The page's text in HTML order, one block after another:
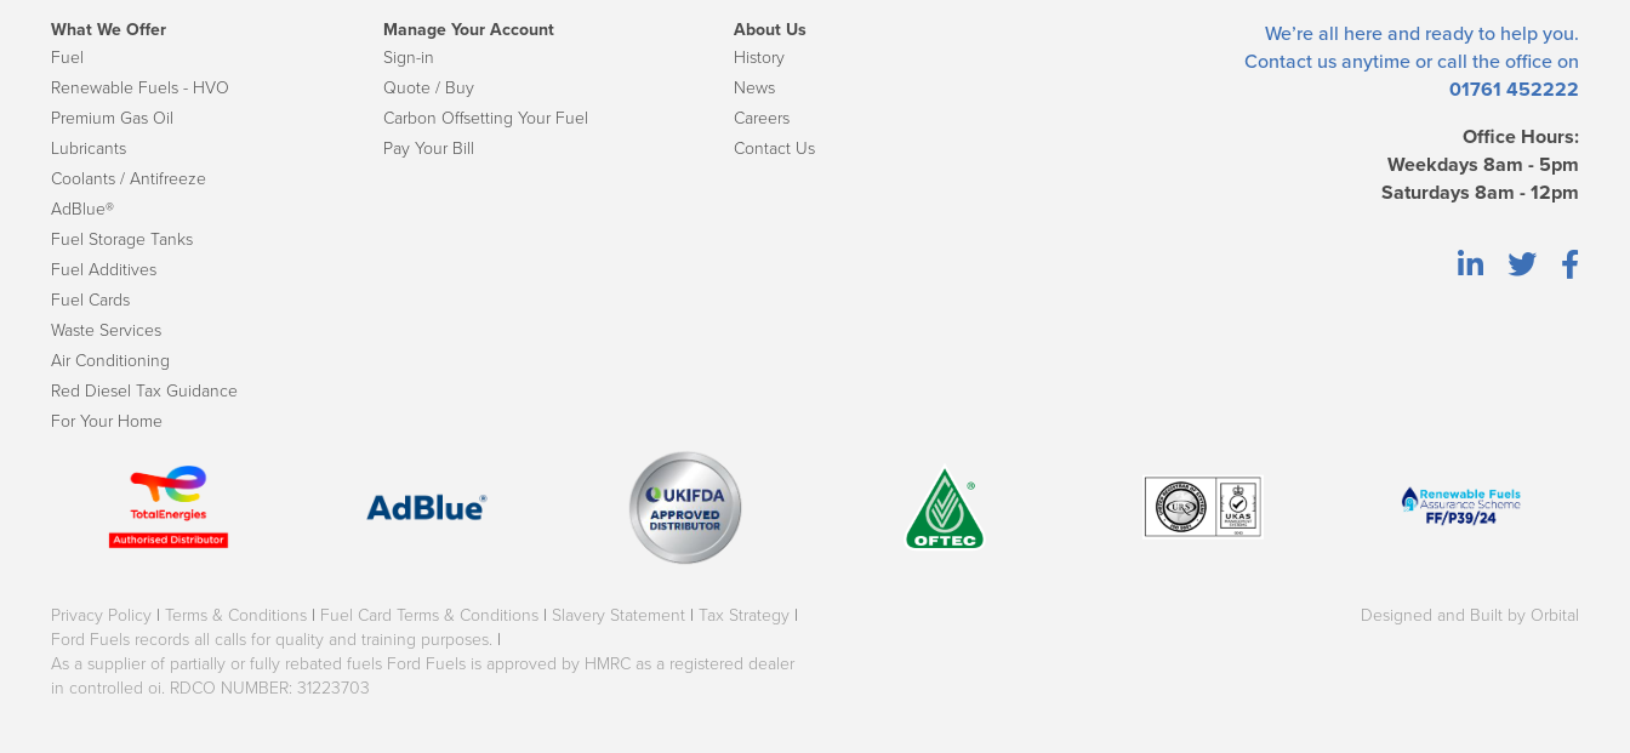
We’re all here and ready to help you.
Contact us anytime or call the office on
01761 452222
Office Hours:
Weekdays 8am - 5pm
Saturdays 8am - 12pm
What We Offer
Fuel
Renewable Fuels - HVO
Premium Gas Oil
Lubricants
Coolants / Antifreeze
AdBlue®
Fuel Storage Tanks
Fuel Additives
Fuel Cards
Waste Services
Air Conditioning
Red Diesel Tax Guidance
For Your Home
Manage Your Account
Sign-in
Quote / Buy
Carbon Offsetting Your Fuel
Pay Your Bill
About Us
History
News
Careers
Contact Us
Privacy Policy | Terms & Conditions | Fuel Card Terms & Conditions | Slavery Statement | Tax Strategy |
Ford Fuels records all calls for quality and training purposes. |
As a supplier of partially or fully rebated fuels Ford Fuels is approved by HMRC as a registered dealer
in controlled oi. RDCO NUMBER: 31223703
Designed and Built by Orbital